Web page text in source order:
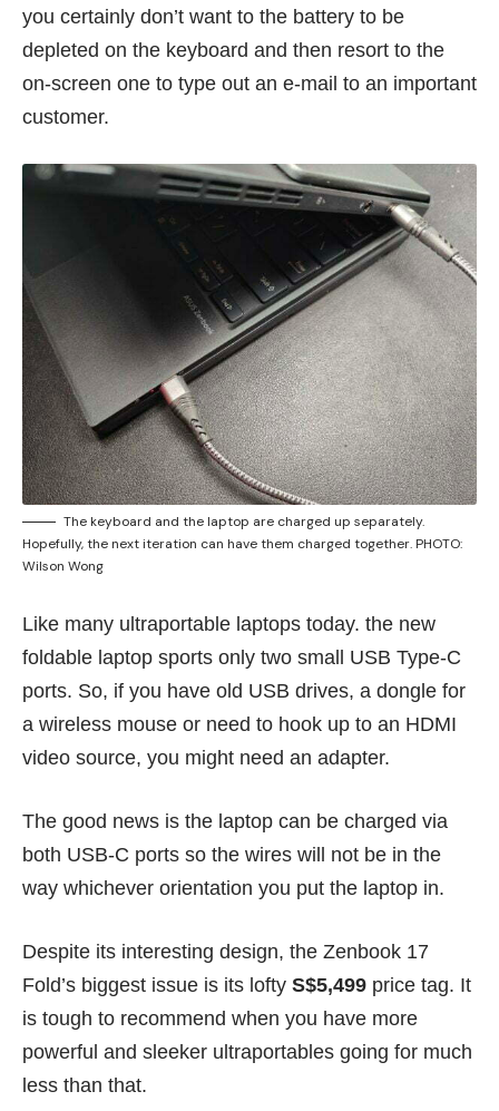
you certainly don’t want to the battery to be
depleted on the keyboard and then resort to the
on-screen one to type out an e-mail to an important
customer.
The keyboard and the laptop are charged up separately.
Hopefully, the next iteration can have them charged together. PHOTO:
Wilson Wong
Like many ultraportable laptops today. the new
foldable laptop sports only two small USB Type-C
ports. So, if you have old USB drives, a dongle for
a wireless mouse or need to hook up to an HDMI
video source, you might need an adapter.
The good news is the laptop can be charged via
both USB-C ports so the wires will not be in the
way whichever orientation you put the laptop in.
Despite its interesting design, the Zenbook 17
Fold’s biggest issue is its lofty S$5,499 price tag. It
is tough to recommend when you have more
powerful and sleeker ultraportables going for much
less than that.